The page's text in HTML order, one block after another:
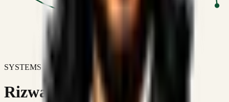
SYSTEMS DON'T JUST IMPROVE BUSINESSES.
Rizwanul Islam Afraim